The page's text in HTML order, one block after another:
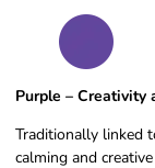
Purple – Creativity
Traditionally linked
calming and